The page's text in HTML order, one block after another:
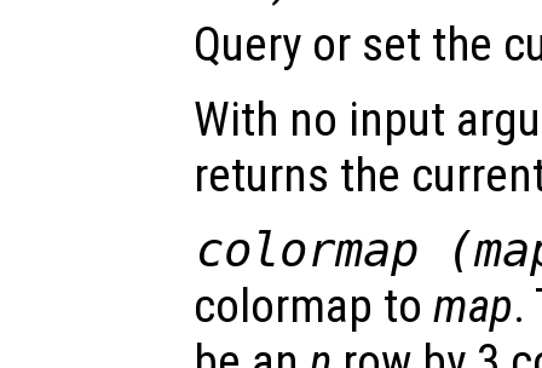
Query or set the
With no input
returns the
colormap (
colormap to map.